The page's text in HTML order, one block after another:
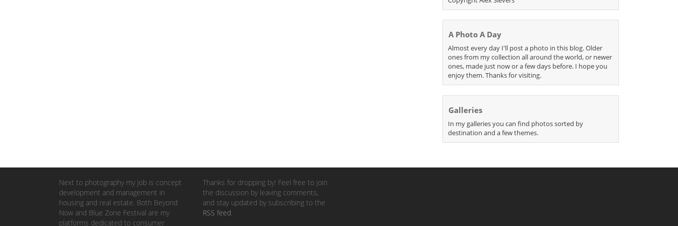
A Photo A Day
Almost every day I'll post a photo in this blog. Older
ones from my collection all around the world, or newer
ones, made just now or a few days before. I hope you
enjoy them. Thanks for visiting.
Galleries
In my galleries you can find photos sorted by
destination and a few themes.
Next to photography my job is concept
development and management in
housing and real estate. Both Beyond
Now and Blue Zone Festival are my
platforms dedicated to consumer
Thanks for dropping by! Feel free to join
the discussion by leaving comments,
and stay updated by subscribing to the
RSS feed.